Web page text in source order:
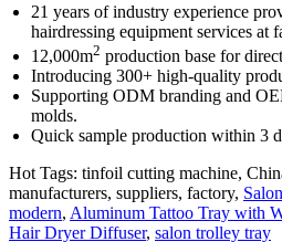
21 years of industry experience
hairdressing equipment services at
12,000m2 production base for
Introducing 300+ high-quality
Supporting ODM branding and
molds.
Quick sample production within 3
Hot Tags: tinfoil cutting machine,
manufacturers, suppliers, factory,
modern, Aluminum Tattoo Tray with
Hair Dryer Diffuser, salon trolley tray